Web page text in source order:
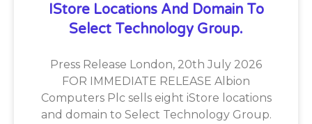
IStore Locations And Domain To
Select Technology Group.
Press Release London, 20th July 2026
FOR IMMEDIATE RELEASE Albion
Computers Plc sells eight iStore locations
and domain to Select Technology Group.